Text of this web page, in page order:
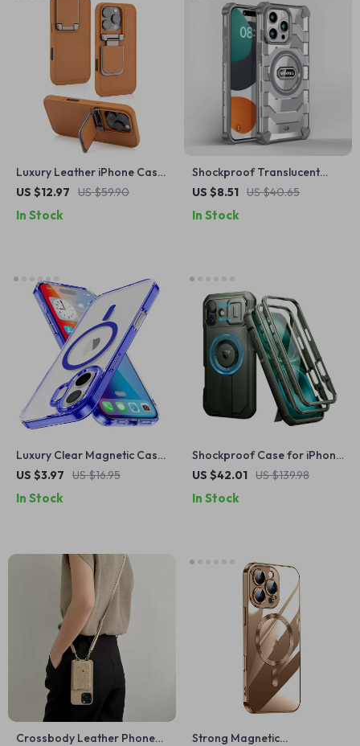
Luxury Leather iPhone Case
for Apple iPhone with Lens
US $12.97 US $59.90
In Stock
Shockproof Translucent
Armor MagSafe Case for
Max
US $8.51 US $40.65
In Stock
Luxury Clear Magnetic Case
for iPhone
US $3.97 US $16.95
In Stock
Shockproof Case for iPhone
16 Plus with MagSafe
US $42.01 US $139.98
In Stock
Crossbody Leather Phone
Strong Magnetic